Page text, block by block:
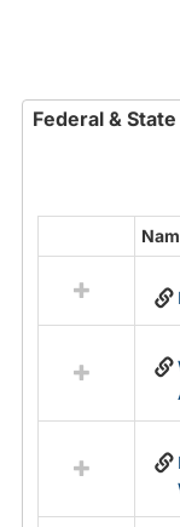
Federal &
resources
in